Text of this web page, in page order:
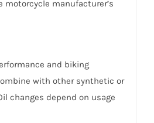
motorcycle manufacturer’s
and biking
with other synthetic or
changes depend on usage